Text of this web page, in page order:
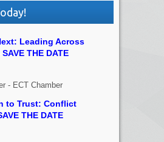
Leading Across
THE DATE
- ECT Chamber
to Trust: Conflict
THE DATE